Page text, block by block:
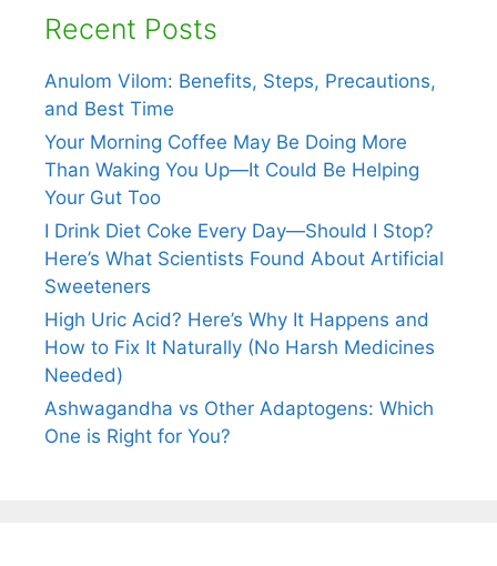
Recent Posts
Anulom Vilom: Benefits, Steps, Precautions,
and Best Time
Your Morning Coffee May Be Doing More
Than Waking You Up—It Could Be Helping
Your Gut Too
I Drink Diet Coke Every Day—Should I Stop?
Here’s What Scientists Found About Artificial
Sweeteners
High Uric Acid? Here’s Why It Happens and
How to Fix It Naturally (No Harsh Medicines
Needed)
Ashwagandha vs Other Adaptogens: Which
One is Right for You?